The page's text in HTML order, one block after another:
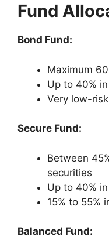
Fund
Bond Fund:
Maximum
Up to 40%
Very low-
Secure Fund:
Between
securities
Up to 40%
15% to 55%
Balanced Fund: